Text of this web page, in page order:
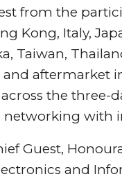
from the
Kong, Italy,
Taiwan,
aftermarket
the
with
Guest,
and